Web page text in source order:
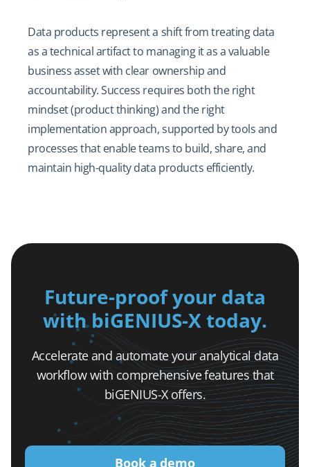
Data products represent a shift from treating data
as a technical artifact to managing it as a valuable
business asset with clear ownership and
accountability. Success requires both the right
mindset (product thinking) and the right
implementation approach, supported by tools and
processes that enable teams to build, share, and
maintain high-quality data products efficiently.
Future-proof your data
with biGENIUS-X today.
Accelerate and automate your analytical data
workflow with comprehensive features that
biGENIUS-X offers.
Book a demo